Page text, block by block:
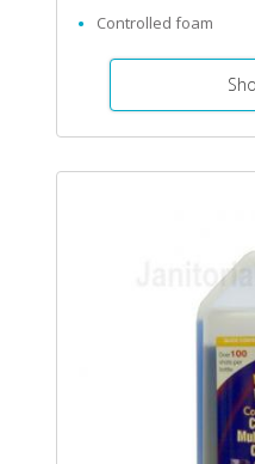
Controlled foam